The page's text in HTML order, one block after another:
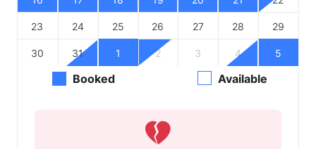
23 24 25 26 27 28 29
30 31 1 2 3 4 5
Booked Available